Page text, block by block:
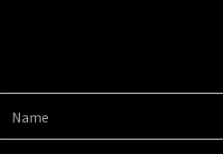
Name